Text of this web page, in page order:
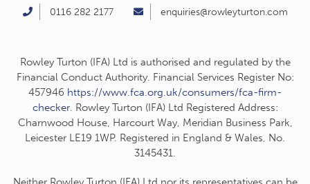
0116 282 2177 enquiries@rowleyturton.com
Rowley Turton (IFA) Ltd is authorised and regulated by the
Financial Conduct Authority. Financial Services Register No:
457946 https://www.fca.org.uk/consumers/fca-firm-
checker. Rowley Turton (IFA) Ltd Registered Address:
Charnwood House, Harcourt Way, Meridian Business Park,
Leicester LE19 1WP. Registered in England & Wales, No.
3145431.